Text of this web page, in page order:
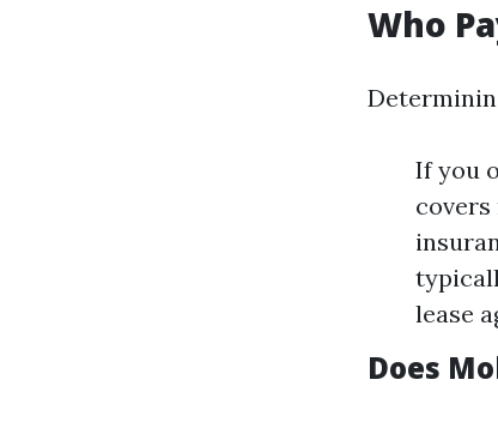
Who
If you
lease
Does